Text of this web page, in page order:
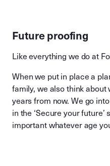
Future proofing
Like everything we do at
When we put in place a
family, we also think about
years from now. We go
in the ‘Secure your
important whatever age